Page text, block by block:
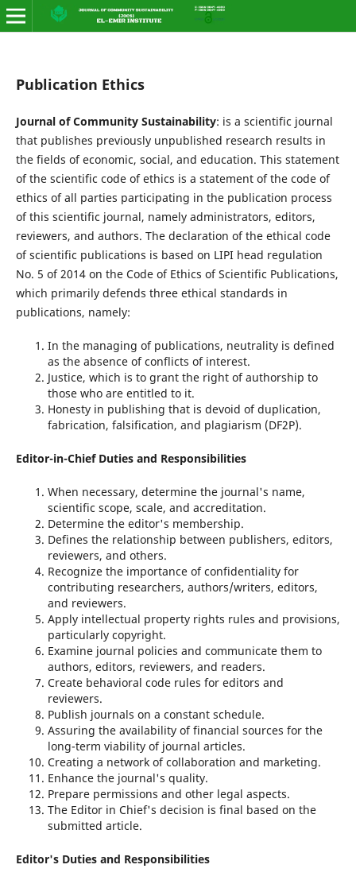
Publication Ethics
Journal of Community Sustainability: is a scientific journal
that publishes previously unpublished research results in
the fields of economic, social, and education. This statement
of the scientific code of ethics is a statement of the code of
ethics of all parties participating in the publication process
of this scientific journal, namely administrators, editors,
reviewers, and authors. The declaration of the ethical code
of scientific publications is based on LIPI head regulation
No. 5 of 2014 on the Code of Ethics of Scientific Publications,
which primarily defends three ethical standards in
publications, namely:
In the managing of publications, neutrality is defined
as the absence of conflicts of interest.
Justice, which is to grant the right of authorship to
those who are entitled to it.
Honesty in publishing that is devoid of duplication,
fabrication, falsification, and plagiarism (DF2P).
Editor-in-Chief Duties and Responsibilities
When necessary, determine the journal's name,
scientific scope, scale, and accreditation.
Determine the editor's membership.
Defines the relationship between publishers, editors,
reviewers, and others.
Recognize the importance of confidentiality for
contributing researchers, authors/writers, editors,
and reviewers.
Apply intellectual property rights rules and provisions,
particularly copyright.
Examine journal policies and communicate them to
authors, editors, reviewers, and readers.
Create behavioral code rules for editors and
reviewers.
Publish journals on a constant schedule.
Assuring the availability of financial sources for the
long-term viability of journal articles.
Creating a network of collaboration and marketing.
Enhance the journal's quality.
Prepare permissions and other legal aspects.
The Editor in Chief's decision is final based on the
submitted article.
Editor's Duties and Responsibilities